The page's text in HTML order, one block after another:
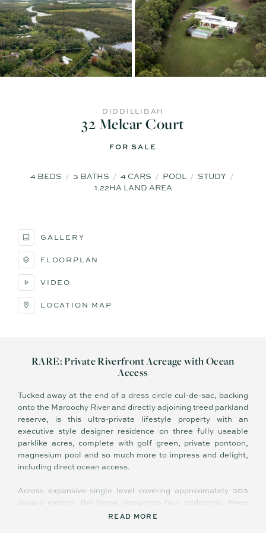
DIDDILLIBAH
32 Melcar Court
FOR SALE
4 BEDS 3 BATHS 4 CARS POOL
STUDY
1.22HA LAND AREA
GALLERY
FLOORPLAN
VIDEO
LOCATION MAP
RARE: Private Riverfront Acreage with Ocean
Access
Tucked away at the end of a dress circle cul-de-sac, backing
onto the Maroochy River and directly adjoining treed parkland
reserve, is this ultra-private lifestyle property with an
executive style designer residence on three fully useable
parklike acres, complete with golf green, private pontoon,
magnesium pool and so much more to impress and delight,
including direct ocean access.
Across expansive single level covering approximately 303
square metres, the home comprises four bedrooms, three
bathrooms, office, media room, open plan living flowing out to
READ MORE